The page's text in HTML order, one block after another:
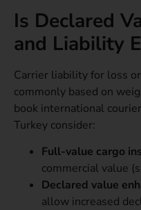
Is Declared
and Liability
Carrier liability for loss
commonly based on
book international
Turkey consider:
Full-value cargo
commercial value
Declared value
allow increased